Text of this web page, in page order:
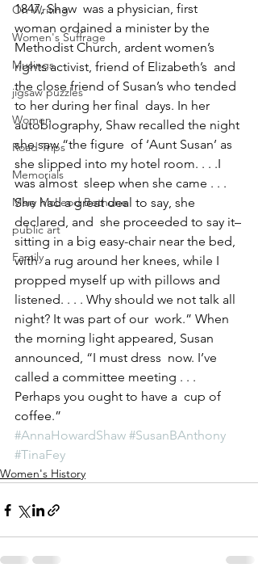
On Writing
Women's Suffrage
Musings
jigsaw puzzles
Women
Road Trips
Memorials
Mary McLeod Bethune
public art
Family
1847, Shaw  was a physician, first
woman ordained a minister by the
Methodist Church, ardent women’s
rights activist, friend of Elizabeth’s  and
the close friend of Susan’s who tended
to her during her final  days. In her
autobiography, Shaw recalled the night
she saw “the figure  of ‘Aunt Susan’ as
she slipped into my hotel room. . . .I
was almost  sleep when she came . . .
She had a great deal to say, she
declared, and  she proceeded to say it–
sitting in a big easy-chair near the bed,
with  a rug around her knees, while I
propped myself up with pillows and
listened. . . . Why should we not talk all
night? It was part of our  work.” When
the morning light appeared, Susan
announced, “I must dress  now. I’ve
called a committee meeting . . .
Perhaps you ought to have a  cup of
coffee.”
#AnnaHowardShaw #SusanBAnthony
#TinaFey
Women's History